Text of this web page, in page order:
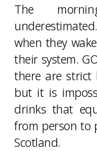
The
when they
their system.
there are strict
but it is
drinks that
from person to
Scotland.